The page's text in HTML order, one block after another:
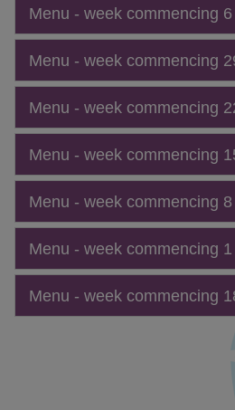
Menu - week commencing
Menu - week commencing
Menu - week commencing
Menu - week commencing
Menu - week commencing
Menu - week commencing
Menu - week commencing